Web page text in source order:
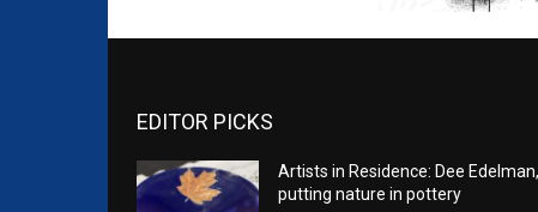
EDITOR PICKS
Artists in Residence: Dee Edelman,
putting nature in pottery